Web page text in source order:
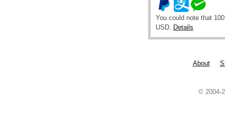
You could note that
USD. Details
About
© 2004-